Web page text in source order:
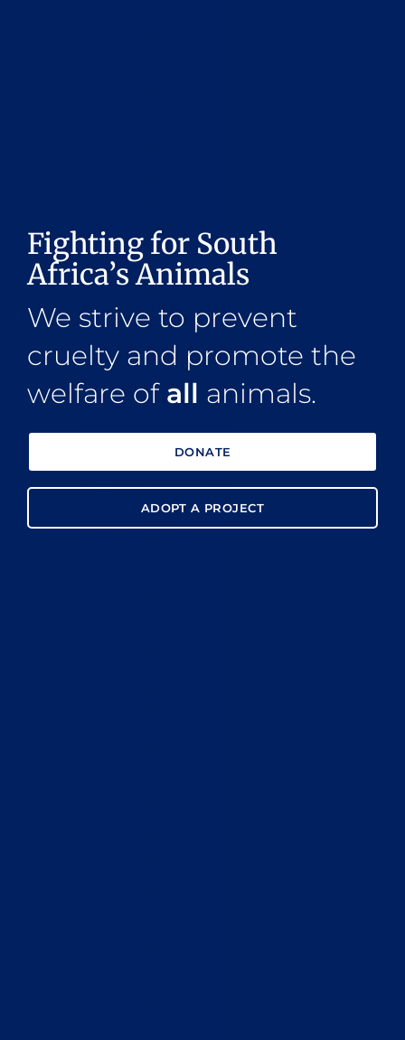
Fighting for South
Africa’s Animals
We strive to prevent
cruelty and promote the
welfare of all animals.
DONATE
ADOPT A PROJECT